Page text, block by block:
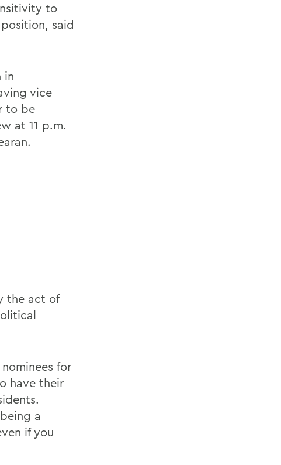
to
said
in
vice
to be
at 11 p.m.
the act of
for
have their
a
if you